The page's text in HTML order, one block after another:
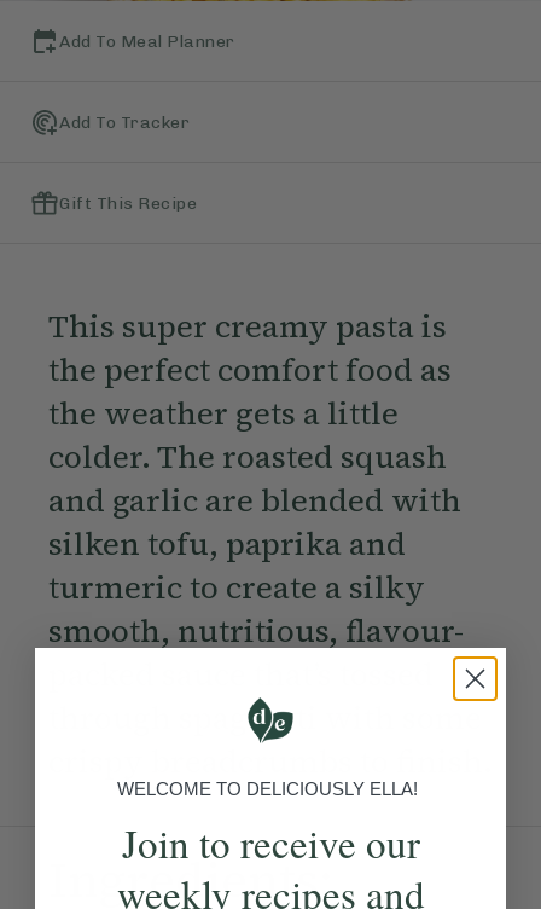
Add To Meal Planner
Add To Tracker
Gift This Recipe
This super creamy pasta is
the perfect comfort food as
the weather gets a little
colder. The roasted squash
and garlic are blended with
silken tofu, paprika and
turmeric to create a silky
smooth, nutritious, flavour-
through spaghetti with some
Ingredients:
WELCOME TO DELICIOUSLY ELLA!
Join to receive our
weekly recipes and